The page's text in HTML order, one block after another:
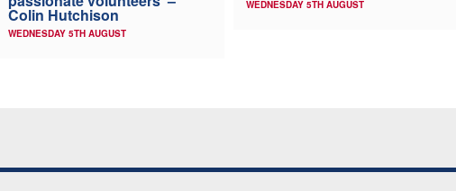
Colin Hutchison
WEDNESDAY 5TH AUGUST
WEDNESDAY 5TH AUGUST